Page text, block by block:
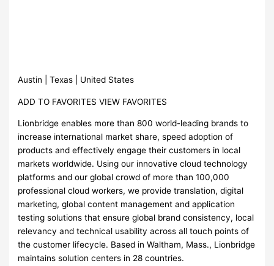
Austin | Texas | United States
ADD TO FAVORITES VIEW FAVORITES
Lionbridge enables more than 800 world-leading brands to
increase international market share, speed adoption of
products and effectively engage their customers in local
markets worldwide. Using our innovative cloud technology
platforms and our global crowd of more than 100,000
professional cloud workers, we provide translation, digital
marketing, global content management and application
testing solutions that ensure global brand consistency, local
relevancy and technical usability across all touch points of
the customer lifecycle. Based in Waltham, Mass., Lionbridge
maintains solution centers in 28 countries.